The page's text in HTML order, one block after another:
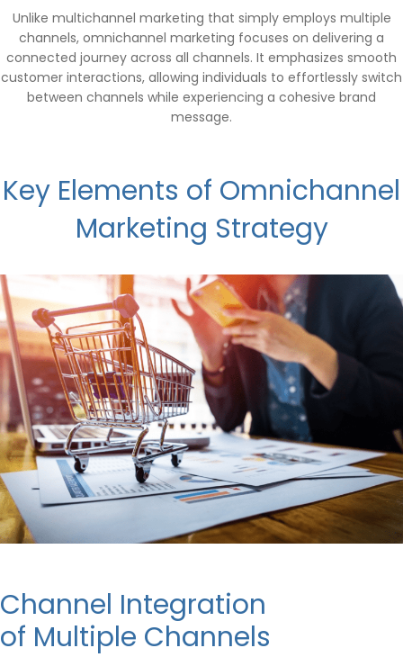
Unlike multichannel marketing that simply employs multiple
channels, omnichannel marketing focuses on delivering a
connected journey across all channels. It emphasizes smooth
customer interactions, allowing individuals to effortlessly switch
between channels while experiencing a cohesive brand
message.
Key Elements of Omnichannel
Marketing Strategy
Channel Integration
of Multiple Channels